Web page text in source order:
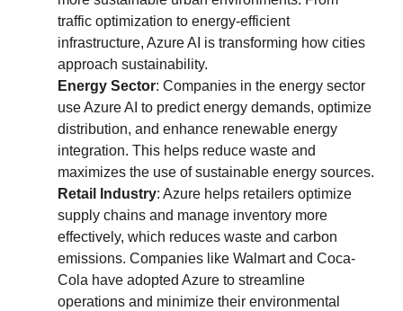
traffic optimization to energy-efficient
infrastructure, Azure AI is transforming how cities
approach sustainability.
Energy Sector: Companies in the energy sector
use Azure AI to predict energy demands, optimize
distribution, and enhance renewable energy
integration. This helps reduce waste and
maximizes the use of sustainable energy sources.
Retail Industry: Azure helps retailers optimize
supply chains and manage inventory more
effectively, which reduces waste and carbon
emissions. Companies like Walmart and Coca-
Cola have adopted Azure to streamline
operations and minimize their environmental